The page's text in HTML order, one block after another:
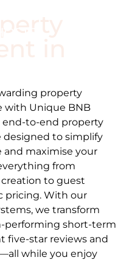
in
property
with Unique BNB
end-to-end property
designed to simplify
and maximise your
from
to guest
pricing. With our
we transform
performing short-term
five-star reviews and
while you enjoy